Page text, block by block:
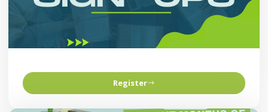
Register